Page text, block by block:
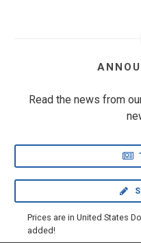
Read the news from
Prices are in United States
added!